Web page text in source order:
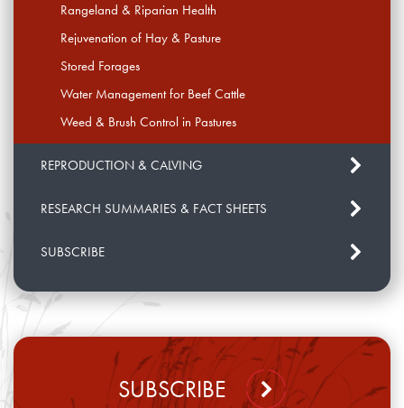
Rangeland & Riparian Health
Rejuvenation of Hay & Pasture
Stored Forages
Water Management for Beef Cattle
Weed & Brush Control in Pastures
REPRODUCTION & CALVING
RESEARCH SUMMARIES & FACT SHEETS
SUBSCRIBE
SUBSCRIBE